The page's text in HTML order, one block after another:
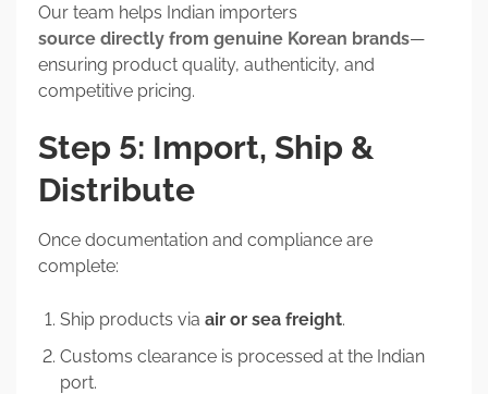
Our team helps Indian importers
source directly from genuine Korean brands—
ensuring product quality, authenticity, and
competitive pricing.
Step 5: Import, Ship &
Distribute
Once documentation and compliance are
complete:
Ship products via air or sea freight.
Customs clearance is processed at the Indian
port.